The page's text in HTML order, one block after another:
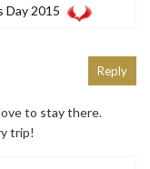
Day 2015
to stay there.
trip!
Reply